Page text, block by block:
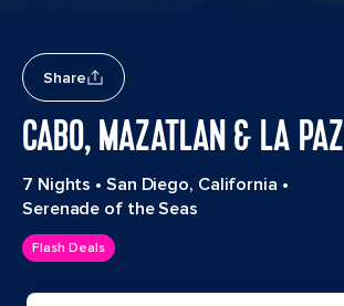
Share
CABO, MAZATLAN & LA PAZ
7 Nights • San Diego, California •
Serenade of the Seas
Flash Deals